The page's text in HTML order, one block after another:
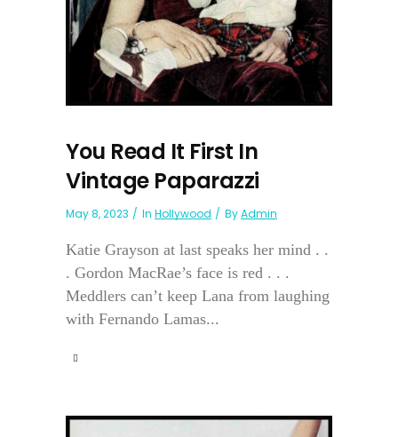
You Read It First In
Vintage Paparazzi
May 8, 2023 In Hollywood ByAdmin
Katie Grayson at last speaks her mind . .
. Gordon MacRae’s face is red . . .
Meddlers can’t keep Lana from laughing
with Fernando Lamas...